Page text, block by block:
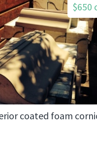
$650
coated foam